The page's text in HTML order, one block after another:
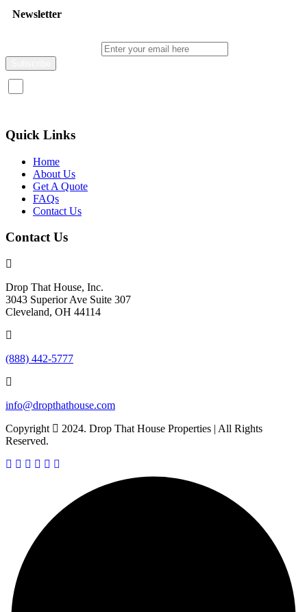
Newsletter
Quick Links
Home
About Us
Get A Quote
FAQs
Contact Us
Contact Us
Drop That House, Inc.
3043 Superior Ave Suite 307
Cleveland, OH 44114
(888) 442-5777
info@dropthathouse.com
Copyright
2024. Drop That House Properties | All Rights
Reserved.